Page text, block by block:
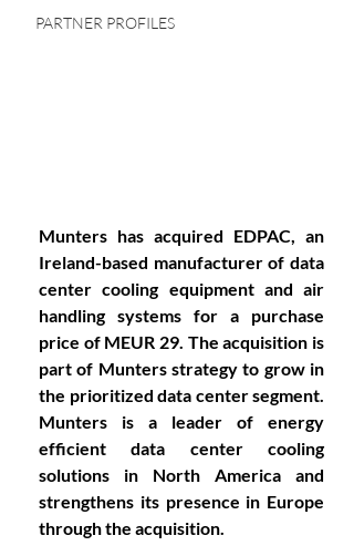
PARTNER PROFILES
Munters has acquired EDPAC, an
Ireland-based manufacturer of data
center cooling equipment and air
handling systems for a purchase
price of MEUR 29. The acquisition is
part of Munters strategy to grow in
the prioritized data center segment.
Munters is a leader of energy
efficient data center cooling
solutions in North America and
strengthens its presence in Europe
through the acquisition.